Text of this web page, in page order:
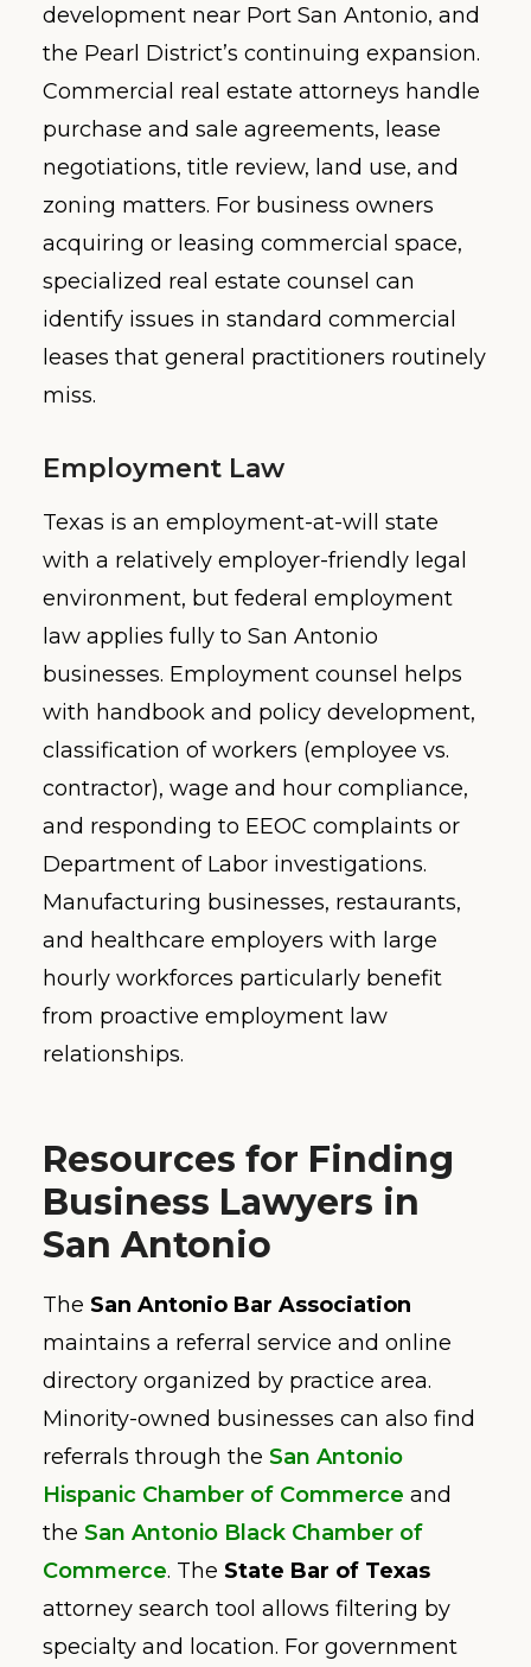
development near Port San Antonio, and
the Pearl District’s continuing expansion.
Commercial real estate attorneys handle
purchase and sale agreements, lease
negotiations, title review, land use, and
zoning matters. For business owners
acquiring or leasing commercial space,
specialized real estate counsel can
identify issues in standard commercial
leases that general practitioners routinely
miss.
Employment Law
Texas is an employment-at-will state
with a relatively employer-friendly legal
environment, but federal employment
law applies fully to San Antonio
businesses. Employment counsel helps
with handbook and policy development,
classification of workers (employee vs.
contractor), wage and hour compliance,
and responding to EEOC complaints or
Department of Labor investigations.
Manufacturing businesses, restaurants,
and healthcare employers with large
hourly workforces particularly benefit
from proactive employment law
relationships.
Resources for Finding
Business Lawyers in
San Antonio
The San Antonio Bar Association
maintains a referral service and online
directory organized by practice area.
Minority-owned businesses can also find
referrals through the San Antonio
Hispanic Chamber of Commerce and
the San Antonio Black Chamber of
Commerce. The State Bar of Texas
attorney search tool allows filtering by
specialty and location. For government